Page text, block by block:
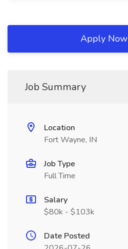
Apply Now
Job Summary
Location
Fort Wayne, IN
Job Type
Full Time
Salary
$80k - $103k
Date Posted